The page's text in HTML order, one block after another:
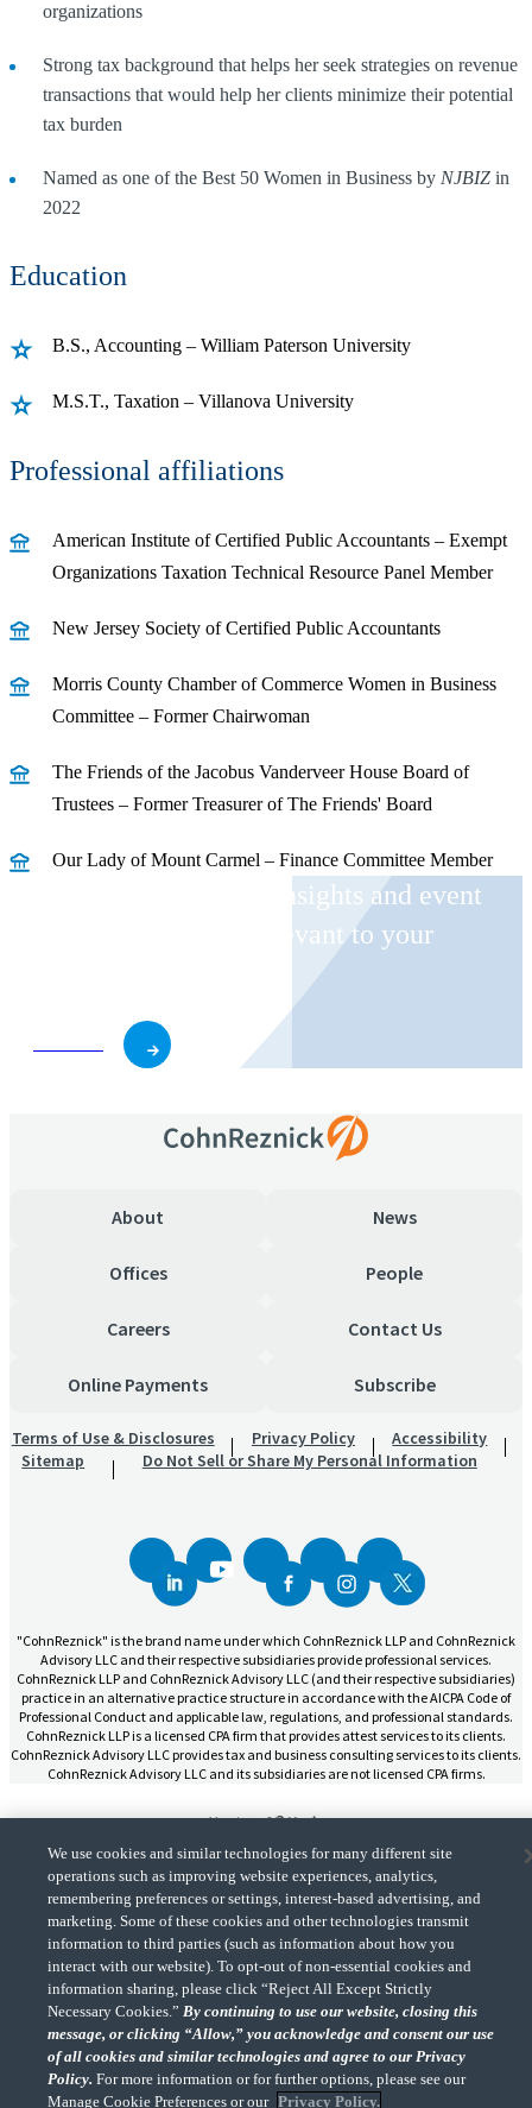
organizations
Strong tax background that helps her seek strategies on revenue
transactions that would help her clients minimize their potential
tax burden
Named as one of the Best 50 Women in Business by NJBIZ in
2022
Education
B.S., Accounting – William Paterson University
M.S.T., Taxation – Villanova University
Professional affiliations
American Institute of Certified Public Accountants – Exempt
Organizations Taxation Technical Resource Panel Member
New Jersey Society of Certified Public Accountants
Morris County Chamber of Commerce Women in Business
Committee – Former Chairwoman
The Friends of the Jacobus Vanderveer House Board of
Trustees – Former Treasurer of The Friends' Board
Our Lady of Mount Carmel – Finance Committee Member
Receive CohnReznick insights and event
invitations on topics relevant to your
About News
Offices People
Careers Contact Us
Online Payments Subscribe
Terms of Use & Disclosures Privacy Policy
Accessibility
Sitemap
Do Not Sell or Share My Personal Information
"CohnReznick" is the brand name under which CohnReznick LLP and CohnReznick
Advisory LLC and their respective subsidiaries provide professional services.
CohnReznick LLP and CohnReznick Advisory LLC (and their respective subsidiaries)
practice in an alternative practice structure in accordance with the AICPA Code of
Professional Conduct and applicable law, regulations, and professional standards.
CohnReznick LLP is a licensed CPA firm that provides attest services to its clients.
CohnReznick Advisory LLC provides tax and business consulting services to its clients.
CohnReznick Advisory LLC and its subsidiaries are not licensed CPA firms.
CohnReznick is a member of Nexia, a leading, global network of independent
accounting and consulting firms. Please see the “Member firm disclaimer(Opens a
” for further
details.
© 2026 CohnReznick Advisory LLC, All Rights Reserved.
We use cookies and similar technologies for many different site
operations such as improving website experiences, analytics,
remembering preferences or settings, interest-based advertising, and
marketing. Some of these cookies and other technologies transmit
information to third parties (such as information about how you
interact with our website). To opt-out of non-essential cookies and
information sharing, please click “Reject All Except Strictly
Necessary Cookies.” By continuing to use our website, closing this
message, or clicking “Allow,” you acknowledge and consent our use
of all cookies and similar technologies and agree to our Privacy
Policy. For more information or for further options, please see our
Manage Cookie Preferences or our Privacy Policy.